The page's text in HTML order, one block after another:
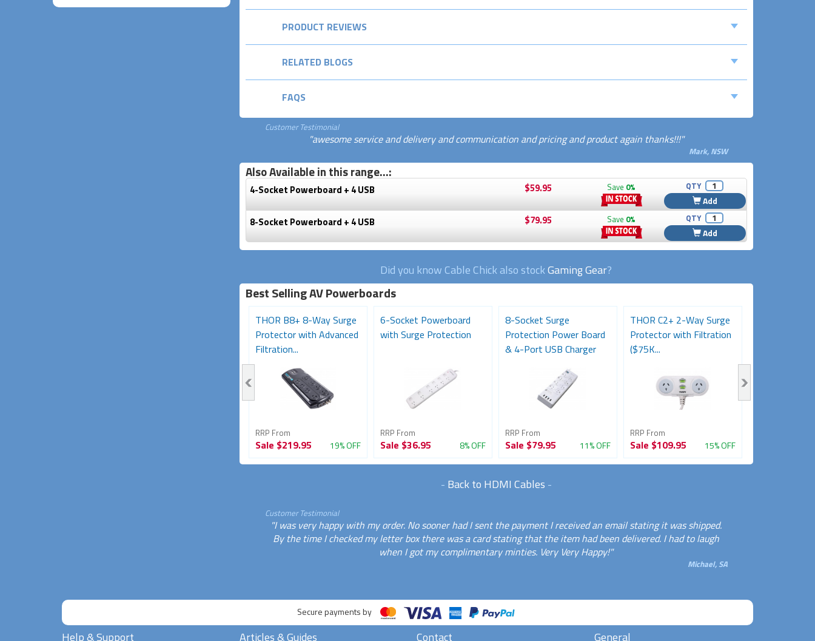
PRODUCT REVIEWS
RELATED BLOGS
FAQS
Customer Testimonial
"awesome service and delivery and communication and pricing and product again thanks!!!"
Mark, NSW
Also Available in this range...:
4-Socket Powerboard + 4 USB $59.95 Save 0% QTY
Add
8-Socket Powerboard + 4 USB $79.95 Save 0% QTY
Add
Did you know Cable Chick also stockGaming Gear?
Best Selling AV Powerboards
THOR B8+ 8-Way Surge
Protector with Advanced
Filtration...
RRP From
Sale $219.95 19% OFF
6-Socket Powerboard
with Surge Protection
RRP From
Sale $36.95 8% OFF
8-Socket Surge
Protection Power Board
& 4-Port USB Charger
RRP From
Sale $79.95 11% OFF
THOR C2+ 2-Way Surge
Protector with Filtration
($75K...
RRP From
Sale $109.95 15% OFF
- Back to HDMI Cables -
Customer Testimonial
"I was very happy with my order. No sooner had I sent the payment I received an email stating it was shipped.
By the time I checked my letter box there was a card stating that the item had been delivered. I had to laugh
when I got my complimentary minties. Very Very Happy!"
Michael, SA
Secure payments by
Help & Support Articles & Guides Contact General